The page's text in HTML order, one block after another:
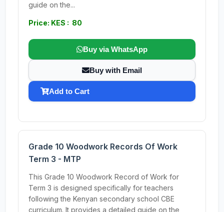
guide on the...
Price: KES : 80
Buy via WhatsApp
Buy with Email
Add to Cart
Grade 10 Woodwork Records Of Work
Term 3 - MTP
This Grade 10 Woodwork Record of Work for
Term 3 is designed specifically for teachers
following the Kenyan secondary school CBE
curriculum. It provides a detailed guide on the